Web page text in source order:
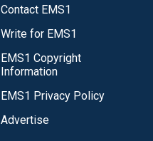
Contact EMS1
Write for EMS1
EMS1 Copyright
Information
EMS1 Privacy Policy
Advertise